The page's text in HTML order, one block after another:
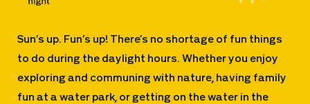
Sun’s up. Fun’s up! There’s no shortage of fun things
to do during the daylight hours. Whether you enjoy
exploring and communing with nature, having family
fun at a water park, or getting on the water in the